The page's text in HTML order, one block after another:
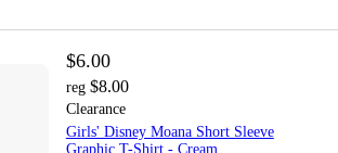
$6.00
reg $8.00
Clearance
Girls' Disney Moana Short Sleeve
Graphic T-Shirt - Cream